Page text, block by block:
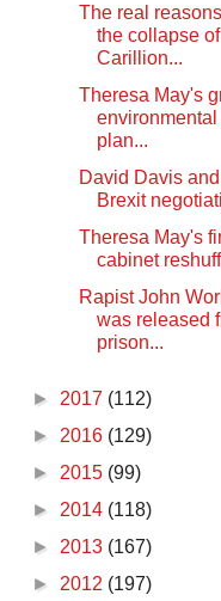
The real
the collapse of
Carillion...
Theresa May's
environmental
plan...
David Davis
Brexit
Theresa May's
cabinet
Rapist John
was released
prison...
► 2017 (112)
► 2016 (129)
► 2015 (99)
► 2014 (118)
► 2013 (167)
► 2012 (197)